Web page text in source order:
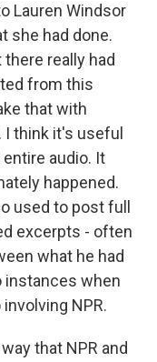
Lauren Windsor
she had done.
really had
from this
that with
think it's useful
audio. It
happened.
used to post full
excerpts - often
what he had
instances when
NPR.
that NPR and